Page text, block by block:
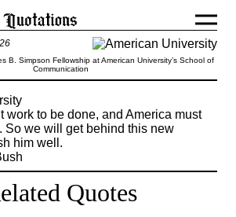
B. Simpson Fellowship at American University’s School of
Communication
work to be done, and America must
So we will get behind this new
him well.
Quotes